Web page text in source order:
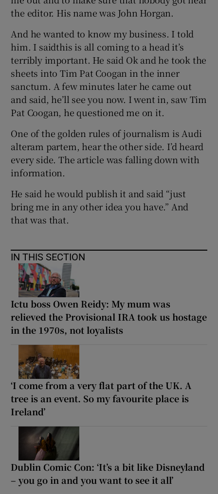
the editor. His name was John Horgan.
And he wanted to know my business. I told
him. I saidthis is all coming to a head it’s
terribly important. He said Ok and he took the
sheets into Tim Pat Coogan in the inner
sanctum. A few minutes later he came out
and said, he’ll see you now. I went in, saw Tim
Pat Coogan, he questioned me on it.
One of the golden rules of journalism is Audi
alteram partem, hear the other side. I’d heard
every side. The article was falling down with
information.
He said he would publish it and said “just
bring me in any other idea you have.” And
that was that.
IN THIS SECTION
Ictu boss Owen Reidy: My mum was
relieved the Provisional IRA took us hostage
in the 1970s, not loyalists
‘I come from a very flat part of the UK. A
tree is an event. So my favourite place is
Ireland’
Dublin Comic Con: ‘It’s a bit like Disneyland
– you go in and you want to see it all’